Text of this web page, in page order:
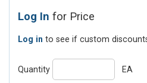
Log In for Price
Log in to see if custom
Quantity EA